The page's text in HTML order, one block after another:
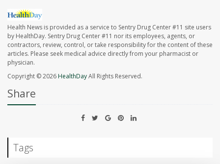
Health News is provided as a service to Sentry Drug Center #11 site users
by HealthDay. Sentry Drug Center #11 nor its employees, agents, or
contractors, review, control, or take responsibility for the content of these
articles. Please seek medical advice directly from your pharmacist or
physician.
Copyright © 2026HealthDayAll Rights Reserved.
Share
Tags